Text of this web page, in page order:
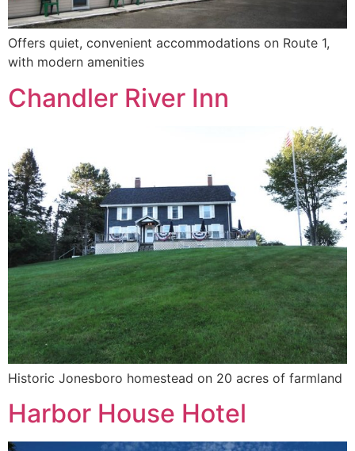
Offers quiet, convenient accommodations on Route 1,
with modern amenities
Chandler River Inn
Historic Jonesboro homestead on 20 acres of farmland
Harbor House Hotel